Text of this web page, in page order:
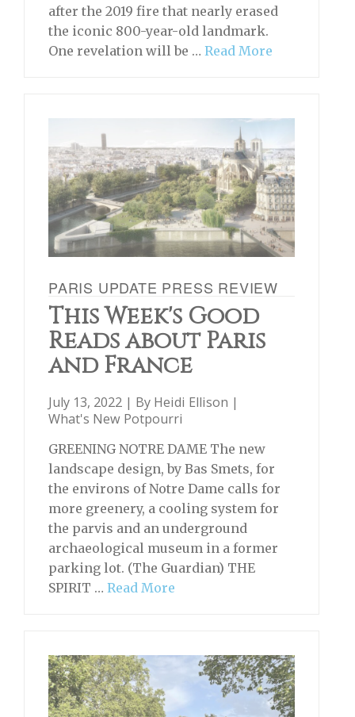
after the 2019 fire that nearly erased
the iconic 800-year-old landmark.
One revelation will be … Read More
PARIS UPDATE PRESS REVIEW
This Week's Good
Reads about Paris
and France
July 13, 2022 | By Heidi Ellison |
What's New Potpourri
GREENING NOTRE DAME The new
landscape design, by Bas Smets, for
the environs of Notre Dame calls for
more greenery, a cooling system for
the parvis and an underground
archaeological museum in a former
parking lot. (The Guardian) THE
SPIRIT … Read More